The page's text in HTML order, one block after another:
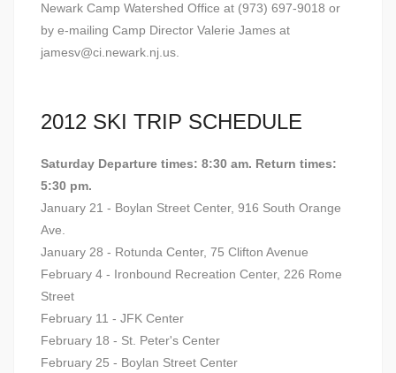
Newark Camp Watershed Office at (973) 697-9018 or
by e-mailing Camp Director Valerie James at
jamesv@ci.newark.nj.us.
2012 SKI TRIP SCHEDULE
Saturday Departure times: 8:30 am. Return times:
5:30 pm.
January 21 - Boylan Street Center, 916 South Orange
Ave.
January 28 - Rotunda Center, 75 Clifton Avenue
February 4 - Ironbound Recreation Center, 226 Rome
Street
February 11 - JFK Center
February 18 - St. Peter's Center
February 25 - Boylan Street Center